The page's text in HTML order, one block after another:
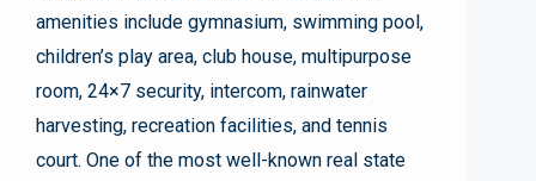
amenities include gymnasium, swimming pool,
children’s play area, club house, multipurpose
room, 24×7 security, intercom, rainwater
harvesting, recreation facilities, and tennis
court. One of the most well-known real state